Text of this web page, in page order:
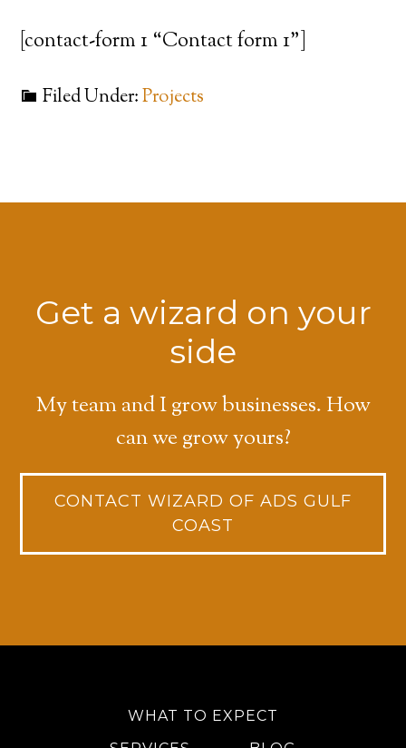
[contact-form 1 “Contact form 1”]
Filed Under:Projects
Get a wizard on your
side
My team and I grow businesses. How
can we grow yours?
CONTACT WIZARD OF ADS GULF
COAST
WHAT TO EXPECT